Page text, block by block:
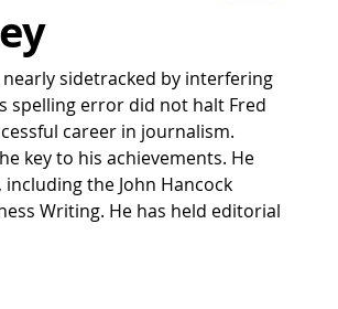
sidetracked by interfering
spelling error did not halt Fred
career in journalism.
key to his achievements. He
the John Hancock
Writing. He has held editorial